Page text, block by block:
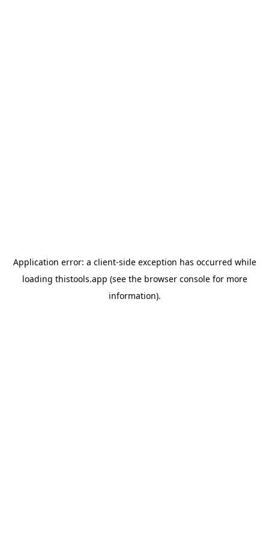
Application error: a client-side exception has occurred while
loading thistools.app (see the browser consolefor more
information).